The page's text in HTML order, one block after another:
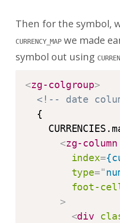
Then for the symbol,
CURRENCY_MAP we made
symbol out using
<zg-colgroup>
<!-- date
  {
<zg-column
index=
type="
foot-
>
<div